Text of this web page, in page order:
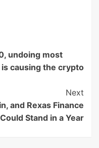
undoing most
causing the crypto
Next
and Rexas Finance
Stand in a Year